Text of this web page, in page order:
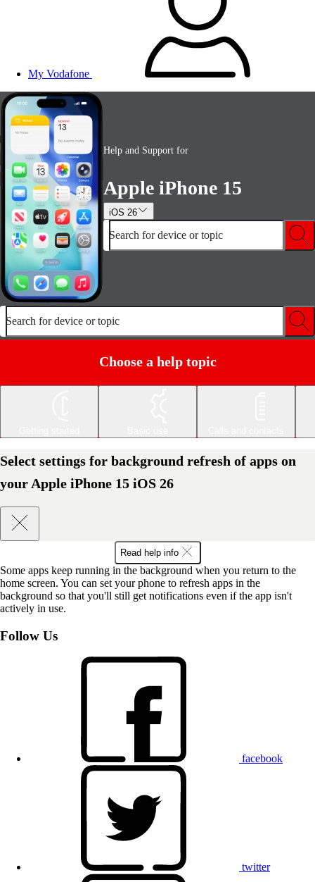
My Vodafone
Help and Support for
Apple iPhone 15
iOS 26
Search for device or topic
Search for device or topic
Choose a help topic
Select settings for background refresh of apps on
your Apple iPhone 15 iOS 26
Read help info
Some apps keep running in the background when you return to the
home screen. You can set your phone to refresh apps in the
background so that you'll still get notifications even if the app isn't
actively in use.
Follow Us
facebook
twitter